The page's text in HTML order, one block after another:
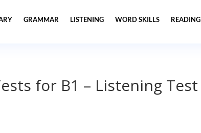
GRAMMAR LISTENING WORD SKILLS READING
for B1 – Listening Test